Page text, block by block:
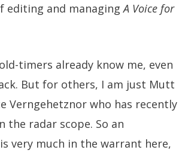
editing and managingA Voice for
timers already know me, even
But for others, I am just Mutt
Verngehetznor who has recently
the radar scope. So an
very much in the warrant here,